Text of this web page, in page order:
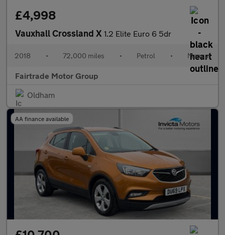
£4,998
Vauxhall Crossland X 1.2 Elite Euro 6 5dr
2018 • 72,000 miles • Petrol • Manual
Fairtrade Motor Group
Oldham
AA finance available